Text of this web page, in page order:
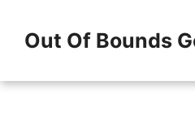
Out Of Bounds